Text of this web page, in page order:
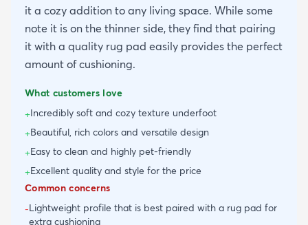
it a cozy addition to any living space. While some
note it is on the thinner side, they find that pairing
it with a quality rug pad easily provides the perfect
amount of cushioning.
What customers love
+Incredibly soft and cozy texture underfoot
+Beautiful, rich colors and versatile design
+Easy to clean and highly pet-friendly
+Excellent quality and style for the price
Common concerns
-Lightweight profile that is best paired with a rug pad for
extra cushioning